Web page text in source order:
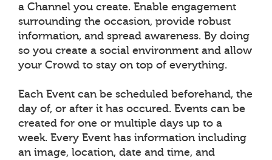
a Channel you create. Enable engagement
surrounding the occasion, provide robust
information, and spread awareness. By doing
so you create a social environment and allow
your Crowd to stay on top of everything.
Each Event can be scheduled beforehand, the
day of, or after it has occured. Events can be
created for one or multiple days up to a
week. Every Event has information including
an image, location, date and time, and